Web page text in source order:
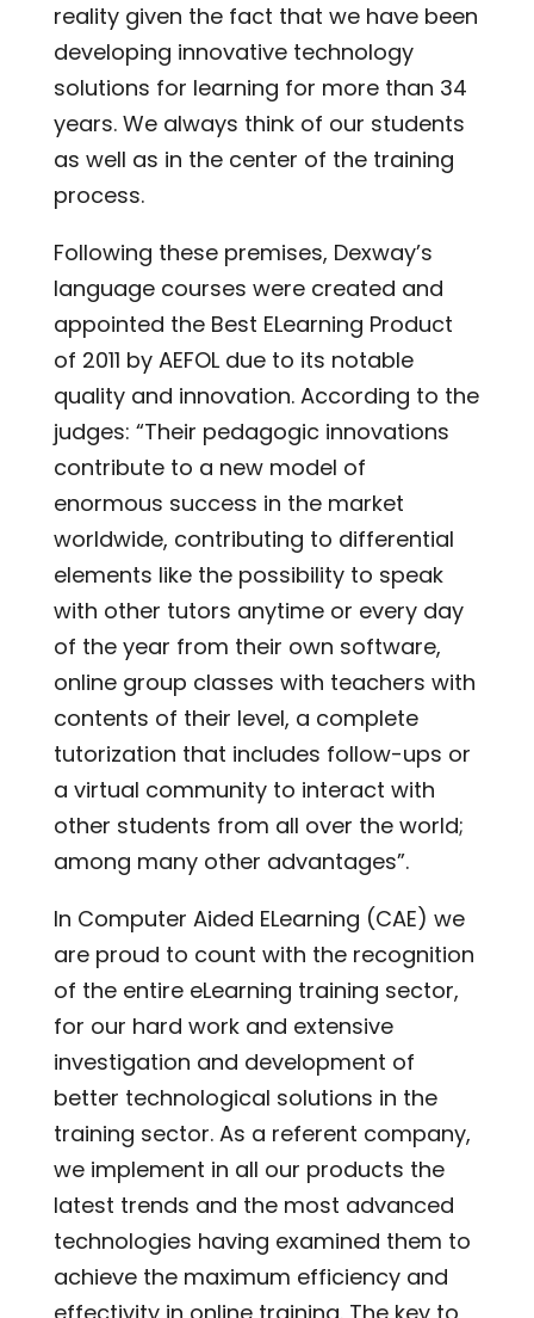
reality given the fact that we have been
developing innovative technology
solutions for learning for more than 34
years. We always think of our students
as well as in the center of the training
process.
Following these premises, Dexway’s
language courses were created and
appointed the Best ELearning Product
of 2011 by AEFOL due to its notable
quality and innovation. According to the
judges: “Their pedagogic innovations
contribute to a new model of
enormous success in the market
worldwide, contributing to differential
elements like the possibility to speak
with other tutors anytime or every day
of the year from their own software,
online group classes with teachers with
contents of their level, a complete
tutorization that includes follow-ups or
a virtual community to interact with
other students from all over the world;
among many other advantages”.
In Computer Aided ELearning (CAE) we
are proud to count with the recognition
of the entire eLearning training sector,
for our hard work and extensive
investigation and development of
better technological solutions in the
training sector. As a referent company,
we implement in all our products the
latest trends and the most advanced
technologies having examined them to
achieve the maximum efficiency and